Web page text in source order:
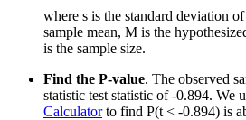
where s is the standard deviation
sample mean, M is the
is the sample size.
Find the P-value. The observed
statistic test statistic of -0.894. We
Calculatorto find P(t < -0.894) is